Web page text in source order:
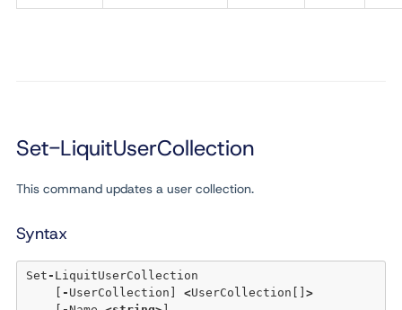
Set-LiquitUserCollection
This command updates a user collection.
Syntax
Set - LiquitUserCollection
- UserCollection] <UserCollection[] >